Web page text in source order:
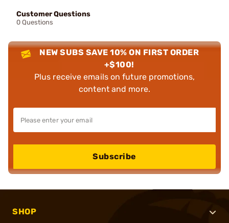
Customer Questions
0 Questions
NEW SUBS SAVE 10% ON FIRST ORDER
+$100!
Plus receive emails on future promotions,
content and more.
Subscribe
SHOP